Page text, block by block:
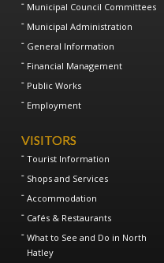
Municipal Council Committees
Municipal Administration
General Information
Financial Management
Public Works
Employment
VISITORS
Tourist Information
Shops and Services
Accommodation
Cafés & Restaurants
What to See and Do in North
Hatley